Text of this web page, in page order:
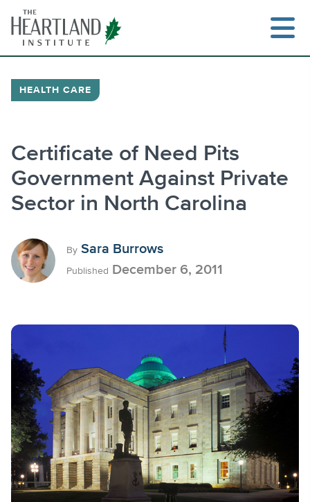
content
HEALTH CARE
Certificate of Need Pits
Government Against Private
Sector in North Carolina
By Sara Burrows
Published December 6, 2011